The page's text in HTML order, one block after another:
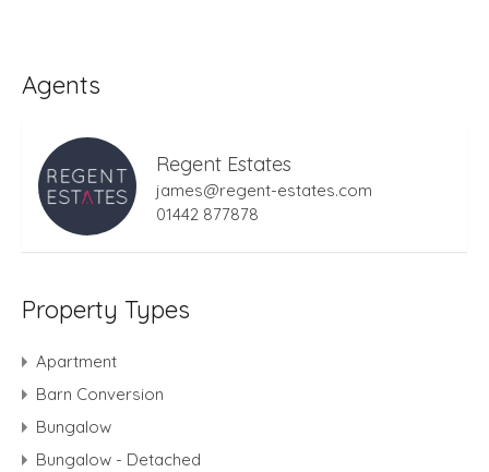
Agents
Regent Estates
james@regent-estates.com
01442 877878
Property Types
Apartment
Barn Conversion
Bungalow
Bungalow - Detached